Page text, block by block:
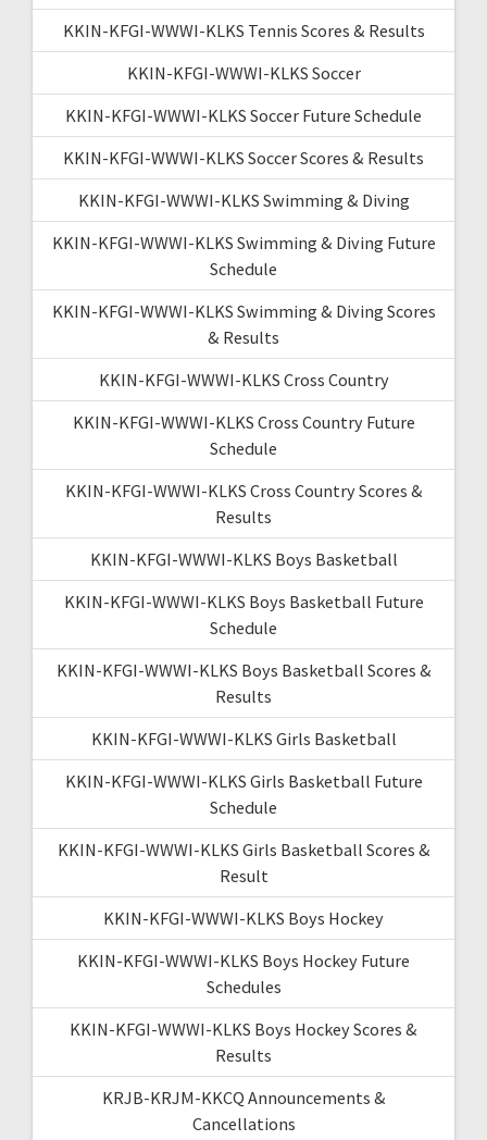
KKIN-KFGI-WWWI-KLKS Tennis Scores & Results
KKIN-KFGI-WWWI-KLKS Soccer
KKIN-KFGI-WWWI-KLKS Soccer Future Schedule
KKIN-KFGI-WWWI-KLKS Soccer Scores & Results
KKIN-KFGI-WWWI-KLKS Swimming & Diving
KKIN-KFGI-WWWI-KLKS Swimming & Diving Future
Schedule
KKIN-KFGI-WWWI-KLKS Swimming & Diving Scores
& Results
KKIN-KFGI-WWWI-KLKS Cross Country
KKIN-KFGI-WWWI-KLKS Cross Country Future
Schedule
KKIN-KFGI-WWWI-KLKS Cross Country Scores &
Results
KKIN-KFGI-WWWI-KLKS Boys Basketball
KKIN-KFGI-WWWI-KLKS Boys Basketball Future
Schedule
KKIN-KFGI-WWWI-KLKS Boys Basketball Scores &
Results
KKIN-KFGI-WWWI-KLKS Girls Basketball
KKIN-KFGI-WWWI-KLKS Girls Basketball Future
Schedule
KKIN-KFGI-WWWI-KLKS Girls Basketball Scores &
Result
KKIN-KFGI-WWWI-KLKS Boys Hockey
KKIN-KFGI-WWWI-KLKS Boys Hockey Future
Schedules
KKIN-KFGI-WWWI-KLKS Boys Hockey Scores &
Results
KRJB-KRJM-KKCQ Announcements &
Cancellations